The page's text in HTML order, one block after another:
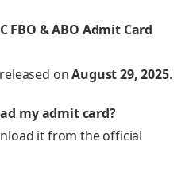
FBO & ABO Admit Card
onAugust 29, 2025.
my admit card?
it from the official